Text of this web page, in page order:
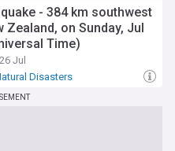
- 384 km southwest
on Sunday, Jul
Time)
Jul
Disasters